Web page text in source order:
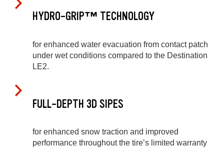
HYDRO-GRIP™ TECHNOLOGY
for enhanced water evacuation from contact patch
under wet conditions compared to the Destination
LE2.
FULL-DEPTH 3D SIPES
for enhanced snow traction and improved
performance throughout the tire’s limited warranty